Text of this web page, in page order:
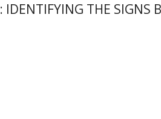
THE SIGNS